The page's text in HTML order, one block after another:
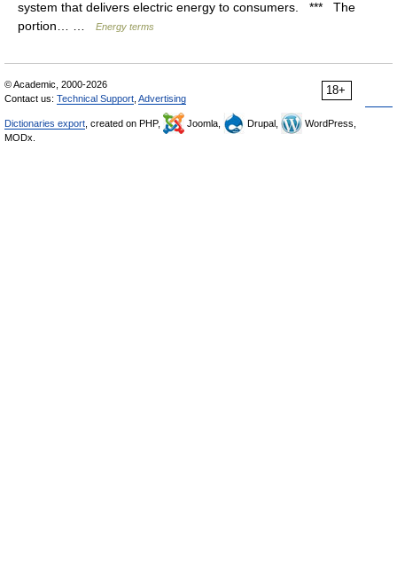
system that delivers electric energy to consumers. *** The
portion… …
Energy terms
18+
© Academic, 2000-2026
Contact us: Technical Support Advertising
Dictionaries export , created on PHP, Joomla, Drupal,
WordPress,
MODx.